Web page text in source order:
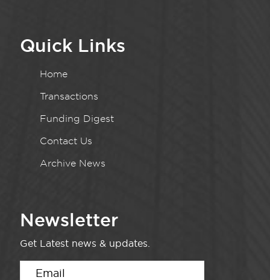
Quick Links
Home
Transactions
Funding Digest
Contact Us
Archive News
Newsletter
Get Latest news & updates.